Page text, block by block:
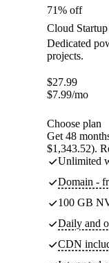
71% off
Cloud Startup
Dedicated
projects.
$27.99
$7.99/mo
Choose plan
Get 48
$1,343.52).
Unlimited
Domain -
100 GB
Daily and
CDN